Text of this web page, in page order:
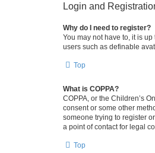
Login and
Why do I need to register?
You may not have to, it is
users such as definable
Top
What is COPPA?
COPPA, or the Children’s
consent or some other
someone trying to register
a point of contact for legal
Top